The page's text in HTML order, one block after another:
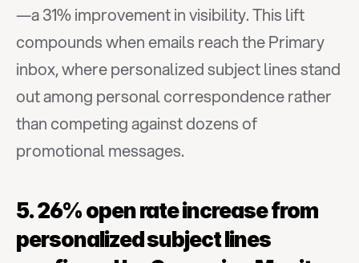
—a 31% improvement in visibility. This lift
compounds when emails reach the Primary
inbox, where personalized subject lines stand
out among personal correspondence rather
than competing against dozens of
promotional messages.
5. 26% open rate increase from
personalized subject lines